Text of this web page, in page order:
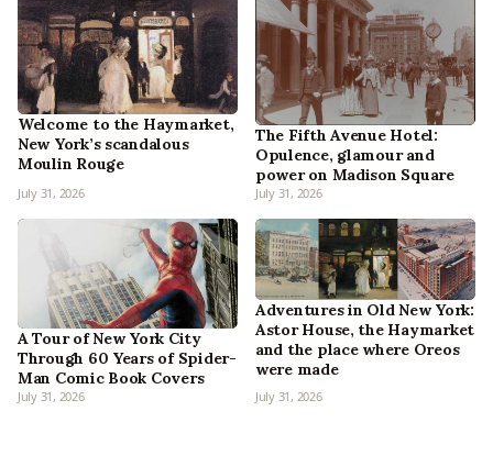
Welcome to the Haymarket,
New York’s scandalous
Moulin Rouge
July 31, 2026
The Fifth Avenue Hotel:
Opulence, glamour and
power on Madison Square
July 31, 2026
A Tour of New York City
Through 60 Years of Spider-
Man Comic Book Covers
July 31, 2026
Adventures in Old New York:
Astor House, the Haymarket
and the place where Oreos
were made
July 31, 2026